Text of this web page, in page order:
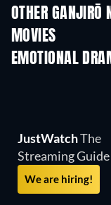
OTHER
MOVIES
EMOTIONAL
JustWatchThe
Streaming Guide
We are hiring!